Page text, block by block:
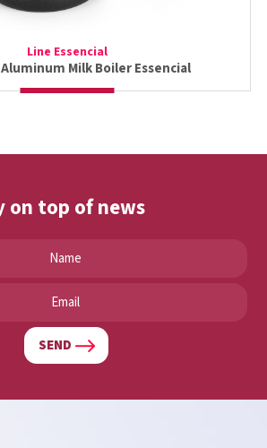
Line Essencial
Milk Boiler Essencial
on top of news
SEND